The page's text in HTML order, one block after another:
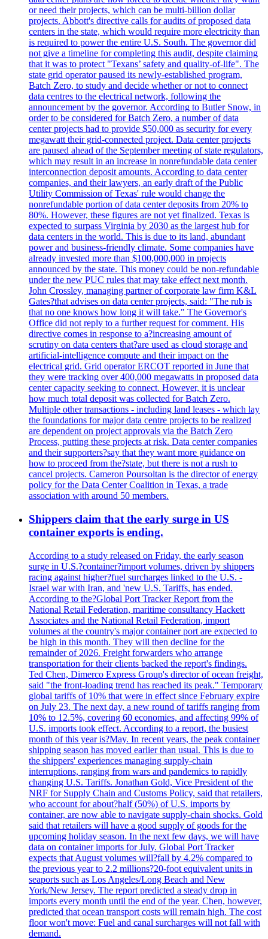
or need their projects, which can be multi-billion dollar
projects. Abbott's directive calls for audits of proposed data
centers in the state, which would require more electricity than
is required to power the entire U.S. South. The governor did
not give a timeline for completing this audit, despite claiming
that it was to protect "Texans’ safety and quality-of-life". The
state grid operator paused its newly-established program,
Batch Zero, to study and decide whether or not to connect
data centres to the electrical network, following the
announcement by the governor. According to Butler Snow, in
order to be considered for Batch Zero, a number of data
center projects had to provide $50,000 as security for every
megawatt their grid-connected project. Data center projects
are paused ahead of the September meeting of state regulators,
which may result in an increase in nonrefundable data center
interconnection deposit amounts. According to data center
companies, and their lawyers, an early draft of the Public
Utility Commission of Texas' rule would change the
nonrefundable portion of data center deposits from 20% to
80%. However, these figures are not yet finalized. Texas is
expected to surpass Virginia by 2030 as the largest hub for
data centers in the world. This is due to its land, abundant
power and business-friendly climate. Some companies have
already invested more than $100,000,000 in projects
announced by the state. This money could be non-refundable
under the new PUC rules that may take effect next month.
John Crossley, managing partner of corporate law firm K&L
Gates?that advises on data center projects, said: "The rub is
that no one knows how long it will take." The Governor's
Office did not reply to a further request for comment. His
directive comes in response to a?increasing amount of
scrutiny on data centers that?are used as cloud storage and
artificial-intelligence compute and their impact on the
electrical grid. Grid operator ERCOT reported in June that
they were tracking over 400,000 megawatts in proposed data
center capacity seeking to connect. However, it is unclear
how much total deposit was collected for Batch Zero.
Multiple other transactions - including land leases - which lay
the foundations for major data centre projects to be realized
are dependent on project approvals via the Batch Zero
Process, putting these projects at risk. Data center companies
and their supporters?say that they want more guidance on
how to proceed from the?state, but there is not a rush to
cancel projects. Cameron Poursoltan is the director of energy
policy for the Data Center Coalition in Texas, a trade
association with around 50 members.
Shippers claim that the early surge in US
container exports is ending.
According to a study released on Friday, the early season
surge in U.S.?container?import volumes, driven by shippers
racing against higher?fuel surcharges linked to the U.S. -
Israel war with Iran, and 'new U.S. Tariffs, has ended.
According to the?Global Port Tracker Report from the
National Retail Federation, maritime consultancy Hackett
Associates and the National Retail Federation, import
volumes at the country's major container port are expected to
be high in this month. They will then decline for the
remainder of 2026. Freight forwarders who arrange
transportation for their clients backed the report's findings.
Ted Chen, Dimerco Express Group's director of ocean freight,
said "the front-loading trend has reached its peak." Temporary
global tariffs of 10% that were in effect since February expire
on July 23. The next day, a new round of tariffs ranging from
10% to 12.5%, covering 60 economies, and affecting 99% of
U.S. imports took effect. According to a report, the busiest
month of this year is?May. In recent years, the peak container
shipping season has moved earlier than usual. This is due to
the shippers' experiences managing supply-chain
interruptions, ranging from wars and pandemics to rapidly
changing U.S. Tariffs. Jonathan Gold, Vice President of the
NRF for Supply Chain and Customs Policy, said that retailers,
who account for about?half (50%) of U.S. imports by
container, are now able to navigate supply-chain shocks. Gold
said that retailers will have a good supply of goods for the
upcoming holiday season. In the next few days, we will have
data on container imports for July. Global Port Tracker
expects that August volumes will?fall by 4.2% compared to
the previous year to 2.2 millions?20-foot equivalent units in
seaports such as Los Angeles/Long Beach and New
York/New Jersey. The report predicted a steady drop in
imports every month until the end of the year. Chen, however,
predicted that ocean transport costs will remain high. The cost
floor won't move: Fuel and canal surcharges will not fall with
demand.